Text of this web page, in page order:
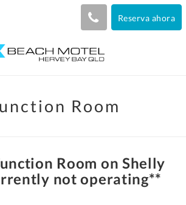
Reserva ahora
Room
Room on Shelly
not operating**